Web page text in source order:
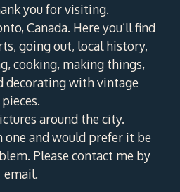
you for visiting.
Canada. Here you’ll find
going out, local history,
cooking, making things,
decorating with vintage
pieces.
around the city.
one and would prefer it be
Please contact me by
email.